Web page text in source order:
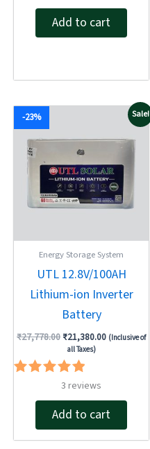
Rated
Add to cart
Sale!
-23%
Energy Storage System
UTL 12.8V/100AH
Lithium-ion Inverter
Battery
₹27,778.00
₹27,778.00.
₹21,380.00
Current
₹21,380.00.
(Inclusive of
all Taxes)
Rated
out of 5
3 reviews
Add to cart